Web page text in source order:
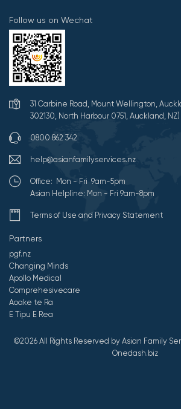
Follow us on Wechat
31 Carbine Road, Mount Wellington,
302130, North Harbour 0751, Auckland, NZ)
0800 862 342
help@asianfamilyservices.nz
Office: Mon - Fri 9am-5pm
Asian Helpline: Mon - Fri 9am-8pm
Terms of Use and Privacy Statement
Partners
pgf.nz
Changing Minds
Apollo Medical
Comprehesivecare
Aoake te Ra
E Tipu E Rea
©2026 All Rights Reserved by Asian Family
Onedash.biz